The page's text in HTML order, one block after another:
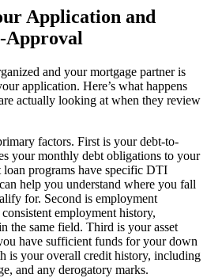
Application and
Approval
and your mortgage partner is
application. Here’s what happens
actually looking at when they review
factors. First is your debt-to-
your monthly debt obligations to your
programs have specific DTI
help you understand where you fall
for. Second is employment
employment history,
the same field. Third is your asset
have sufficient funds for your down
is your overall credit history, including
and any derogatory marks.